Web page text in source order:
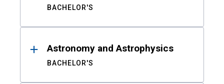
BACHELOR'S
Astronomy and Astrophysics
BACHELOR'S